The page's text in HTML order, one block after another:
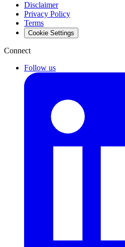
Disclaimer
Privacy Policy
Terms
Cookie Settings
Connect
Follow us